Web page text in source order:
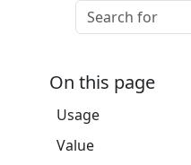
On this page
Usage
Value